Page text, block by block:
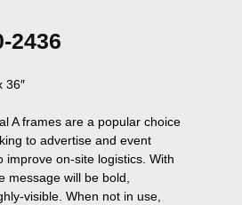
2436
36″
A frames are a popular choice
to advertise and event
improve on-site logistics. With
message will be bold,
visible. When not in use,